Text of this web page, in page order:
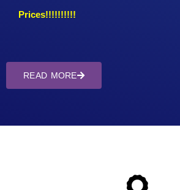
Prices!!!!!!!!!!
READ MORE